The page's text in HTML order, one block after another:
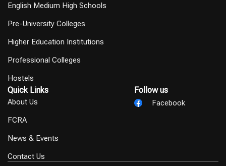
English Medium High Schools
Pre-University Colleges
Higher Education Institutions
Professional Colleges
Hostels
Quick Links
About Us
FCRA
News & Events
Contact Us
Follow us
Facebook